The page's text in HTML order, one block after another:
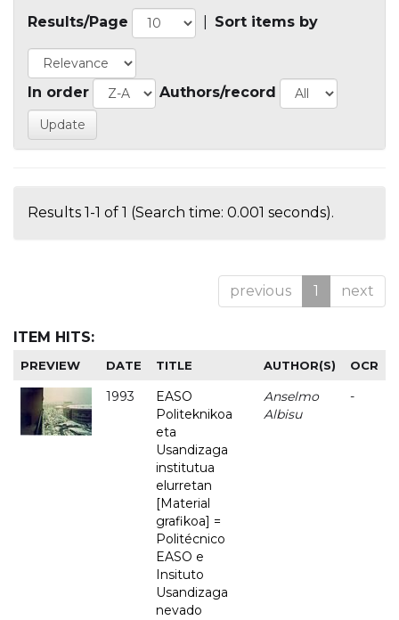
Results/Page Sort items by
In order Authors/record
Results 1-1 of 1 (Search time: 0.001 seconds).
previous 1 next
ITEM HITS:
PREVIEW DATE TITLE AUTHOR(S) OCR
1993
EASO
Politeknikoa
eta
Usandizaga
institutua
elurretan
[Material
grafikoa] =
Politécnico
EASO e
Insituto
Usandizaga
nevado
Anselmo
Albisu
-